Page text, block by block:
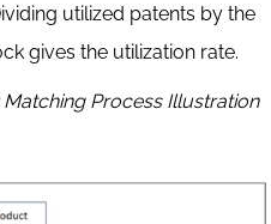
utilized patents by the
gives the utilization rate.
Process Illustration